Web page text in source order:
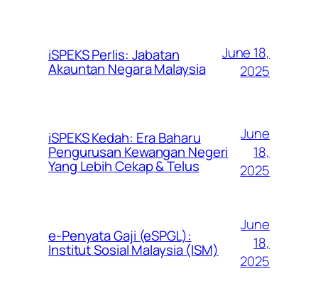
iSPEKS Perlis: Jabatan
Akauntan Negara Malaysia
June 18,
2025
iSPEKS Kedah: Era Baharu
Pengurusan Kewangan Negeri
Yang Lebih Cekap & Telus
June
18,
2025
e-Penyata Gaji (eSPGL):
Institut Sosial Malaysia (ISM)
June
18,
2025